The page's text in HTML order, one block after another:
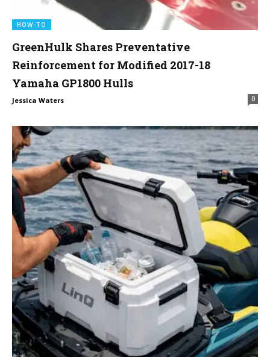
HOW-TO
GreenHulk Shares Preventative
Reinforcement for Modified 2017-18
Yamaha GP1800 Hulls
Jessica Waters 0